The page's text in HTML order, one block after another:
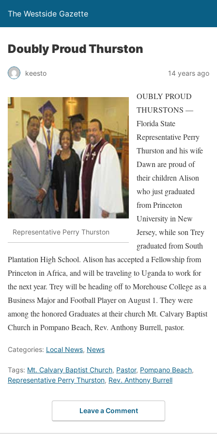
The Westside Gazette
Doubly Proud Thurston
keesto 14 years ago
Representative Perry Thurston
OUBLY PROUD
THURSTONS —
Florida State
Representative Perry
Thurston and his wife
Dawn are proud of
their children Alison
who just graduated
from Princeton
University in New
Jersey, while son Trey
graduated from South
Plantation High School. Alison has accepted a Fellowship from
Princeton in Africa, and will be traveling to Uganda to work for
the next year. Trey will be heading off to Morehouse College as a
Business Major and Football Player on August 1. They were
among the honored Graduates at their church Mt. Calvary Baptist
Church in Pompano Beach, Rev. Anthony Burrell, pastor.
Categories: Local News, News
Tags: Mt. Calvary Baptist Church, Pastor, Pompano Beach,
Representative Perry Thurston, Rev. Anthony Burrell
Leave a Comment